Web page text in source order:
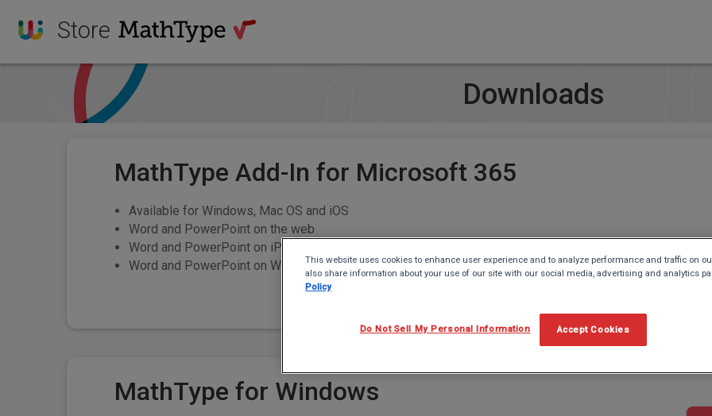
Store
Downloads
MathType Add-In for Microsoft 365
Available for Windows, Mac OS and iOS
Word and PowerPoint on the web
Word and PowerPoint on iPad
Word and PowerPoint on Windows and Mac (Microsoft 365 and Office 2021)
MathType for Windows
This website uses cookies to enhance user experience and to analyze performance and traffic on
also share information about your use of our site with our social media, advertising and analytics
Policy
Accept Cookies
Do Not Sell My Personal Information